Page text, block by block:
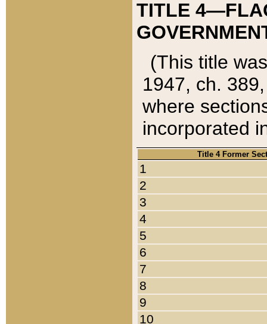
TITLE
(This title
1947, ch.
where
incorporated
Title 4 Former
1
2
3
4
5
6
7
8
9
10